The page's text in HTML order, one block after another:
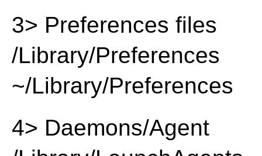
3> Preferences files
/Library/Preferences
~/Library/Preferences
4> Daemons/Agent